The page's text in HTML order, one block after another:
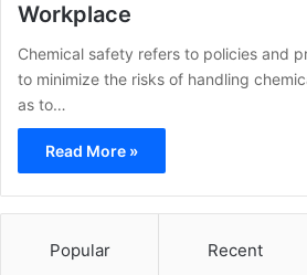
Workplace
Chemical safety refers to policies and
to minimize the risks of handling
as to…
Read More »
Popular Recent